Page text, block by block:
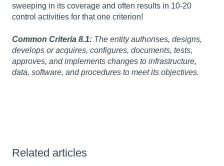
sweeping in its coverage and often results in 10-20
control activities for that one criterion!
Common Criteria 8.1: The entity authorises, designs,
develops or acquires, configures, documents, tests,
approves, and implements changes to infrastructure,
data, software, and procedures to meet its objectives.
Related articles